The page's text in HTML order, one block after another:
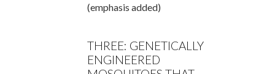
(emphasis added)
THREE: GENETICALLY
ENGINEERED